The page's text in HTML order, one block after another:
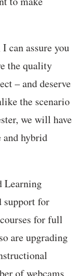
can assure you
the quality
– and deserve
the scenario
we will have
hybrid
Learning
support for
for full
are upgrading